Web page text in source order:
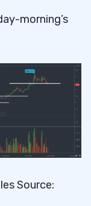
morning’s
Source: